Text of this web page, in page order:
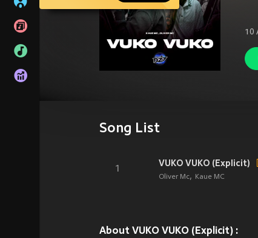
10
Song List
1
VUKO VUKO (Explicit)
Oliver Mc Kaue MC
About VUKO VUKO (Explicit) :